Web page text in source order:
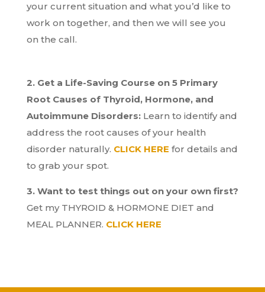
your current situation and what you’d like to
work on together, and then we will see you
on the call.
2. Get a Life-Saving Course on 5 Primary
Root Causes of Thyroid, Hormone, and
Autoimmune Disorders: Learn to identify and
address the root causes of your health
disorder naturally. CLICK HERE for details and
to grab your spot.
3. Want to test things out on your own first?
Get my THYROID & HORMONE DIET and
MEAL PLANNER. CLICK HERE